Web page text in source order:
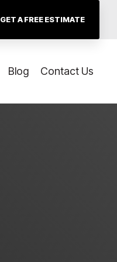
GET A FREE ESTIMATE
Blog Contact Us